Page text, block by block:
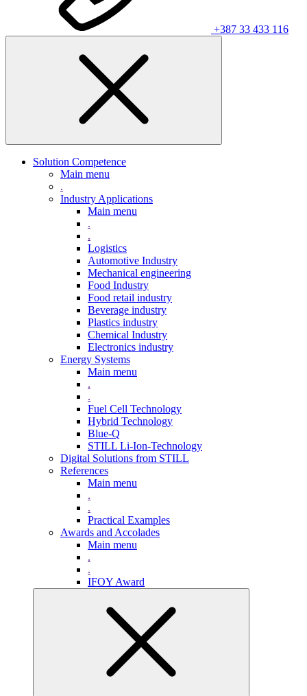
+387 33 433 116
Solution Competence
Main menu
.
Industry Applications
Main menu
.
.
Logistics
Automotive Industry
Mechanical engineering
Food Industry
Food retail industry
Beverage industry
Plastics industry
Chemical Industry
Electronics industry
Energy Systems
Main menu
.
.
Fuel Cell Technology
Hybrid Technology
Blue-Q
STILL Li-Ion-Technology
Digital Solutions from STILL
References
Main menu
.
.
Practical Examples
Awards and Accolades
Main menu
.
.
IFOY Award